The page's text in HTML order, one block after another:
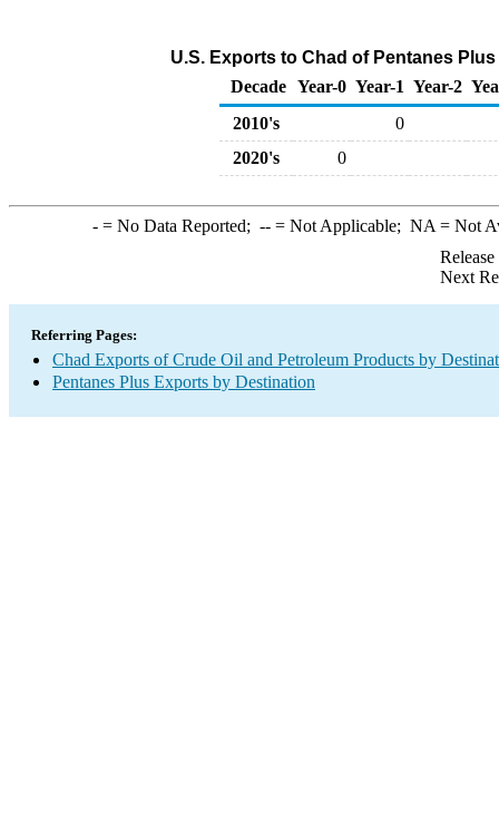
U.S. Exports to Chad of Pentanes
Decade Year-0 Year-1 Year-2
2010's
0
2020's
0
-= No Data Reported; --= Not Applicable; NA = Not
Next
Referring Pages:
Chad Exports of Crude Oil and Petroleum Products by
Pentanes Plus Exports by Destination